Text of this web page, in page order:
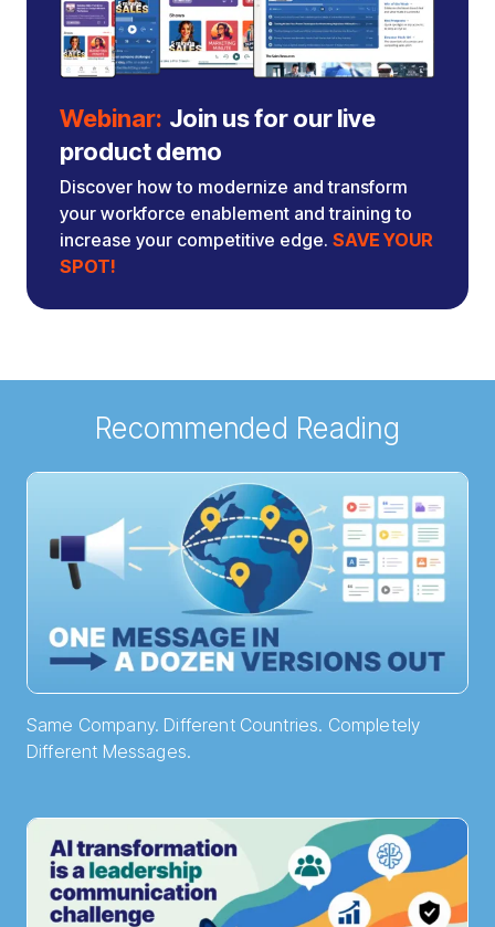
Webinar: Join us for our live
product demo
Discover how to modernize and transform
your workforce enablement and training to
increase your competitive edge. SAVE YOUR
SPOT!
Recommended Reading
Same Company. Different Countries. Completely
Different Messages.